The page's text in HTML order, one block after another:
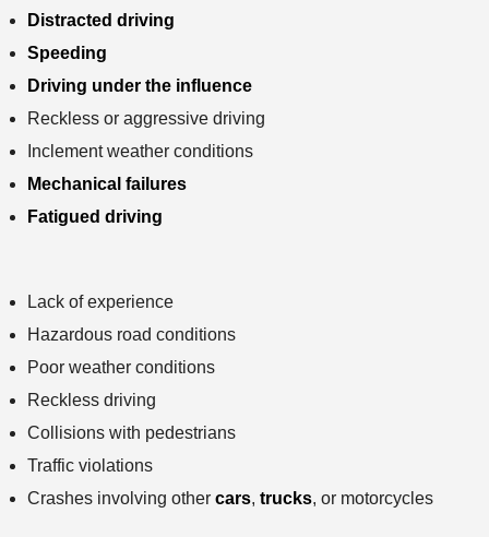
Distracted driving
Speeding
Driving under the influence
Reckless or aggressive driving
Inclement weather conditions
Mechanical failures
Fatigued driving
Lack of experience
Hazardous road conditions
Poor weather conditions
Reckless driving
Collisions with pedestrians
Traffic violations
Crashes involving other cars, trucks, or motorcycles